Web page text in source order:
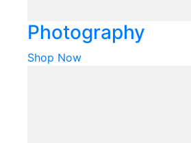
Photography
Shop Now